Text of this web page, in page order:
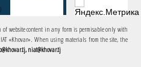
website content in any form is permisable only with
«Khovar». When using materials from the site, the
niat@khovar.tj